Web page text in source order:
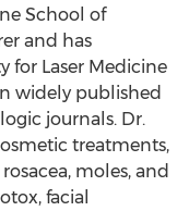
School of
and has
for Laser Medicine
widely published
journals. Dr.
treatments,
moles, and
facial